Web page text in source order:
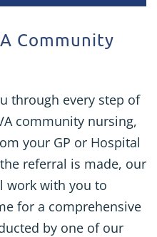
Community
through every step of
community nursing,
your GP or Hospital
referral is made, our
work with you to
for a comprehensive
by one of our